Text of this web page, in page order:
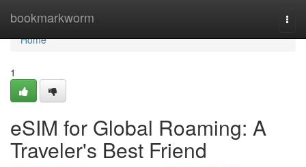
bookmarkworm
Home
Home
1
eSIM for Global Roaming: A
Traveler's Best Friend